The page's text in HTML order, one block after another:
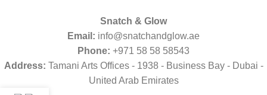
Snatch & Glow
Email: info@snatchandglow.ae
Phone: +971 58 58 58543
Address: Tamani Arts Offices - 1938 - Business Bay - Dubai -
United Arab Emirates